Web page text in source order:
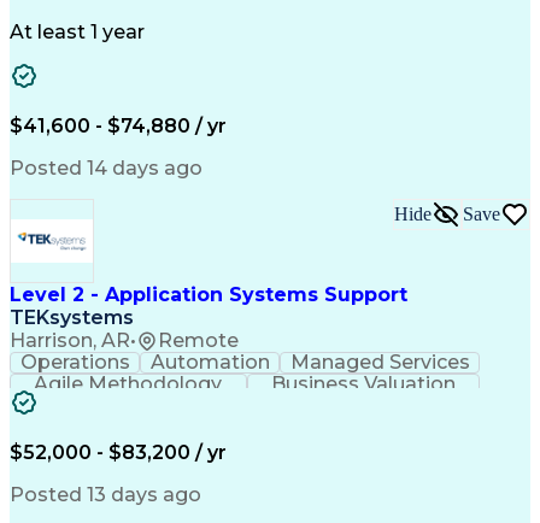
Telecommunications
ArcGIS (GIS Software)
Geographic Information Systems
At least 1 year
$41,600 - $74,880 / yr
Posted 14 days ago
Level 2 - Application Systems Support
TEKsystems
Harrison, AR• Remote
Hide Save
Operations Automation
Managed Services
Agile Methodology
Business Valuation
Root Cause Analysis
Production Readiness
Full Stack Development
Business Transformation
$52,000 - $83,200 / yr
Posted 13 days ago